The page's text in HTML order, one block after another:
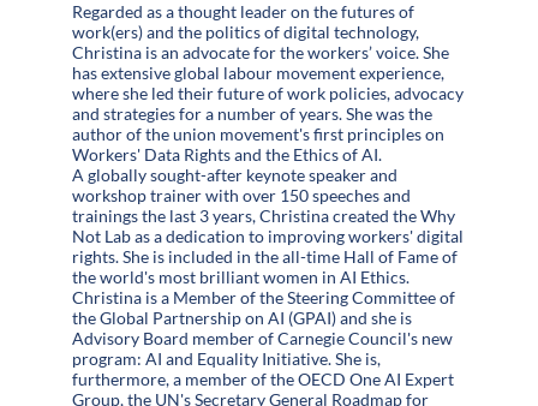
Regarded as a thought leader on the futures of
work(ers) and the politics of digital technology,
Christina is an advocate for the workers’ voice. She
has extensive global labour movement experience,
where she led their future of work policies, advocacy
and strategies for a number of years. She was the
author of the union movement's first principles on
Workers' Data Rights and the Ethics of AI.
A globally sought-after keynote speaker and
workshop trainer with over 150 speeches and
trainings the last 3 years, Christina created the Why
Not Lab as a dedication to improving workers' digital
rights. She is included in the all-time Hall of Fame of
the world's most brilliant women in AI Ethics.
Christina is a Member of the Steering Committee of
the Global Partnership on AI (GPAI) and she is
Advisory Board member of Carnegie Council's new
program: AI and Equality Initiative. She is,
furthermore, a member of the OECD One AI Expert
Group, the UN's Secretary General Roadmap for